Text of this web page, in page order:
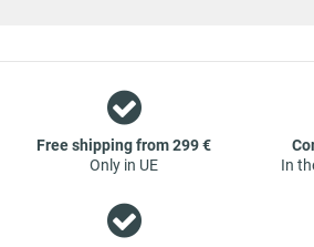
contact us. You can be assured that we
part - at guaranteed low prices.
Free shipping from 299 €
Only in UE
In